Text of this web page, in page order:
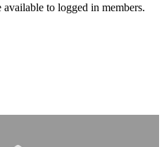
to logged in members.